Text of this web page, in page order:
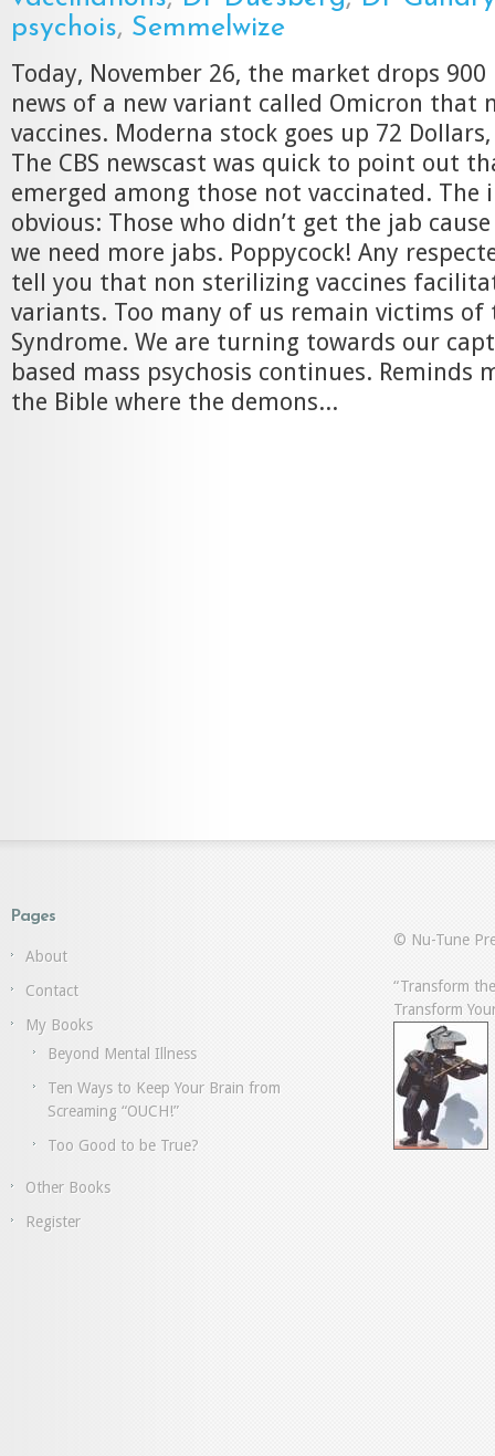
psychois, Semmelwize
Today, November 26, the market drops
news of a new variant called Omicron that
vaccines. Moderna stock goes up 72
The CBS newscast was quick to point out
emerged among those not vaccinated. The
obvious: Those who didn’t get the jab
we need more jabs. Poppycock! Any
tell you that non sterilizing vaccines
variants. Too many of us remain victims of
Syndrome. We are turning towards our
based mass psychosis continues. Reminds
the Bible where the demons...
Pages
About
Contact
My Books
Beyond Mental Illness
Ten Ways to Keep Your Brain from
Screaming “OUCH!”
Too Good to be True?
Other Books
Register
© Nu-Tune
“Transform
Transform